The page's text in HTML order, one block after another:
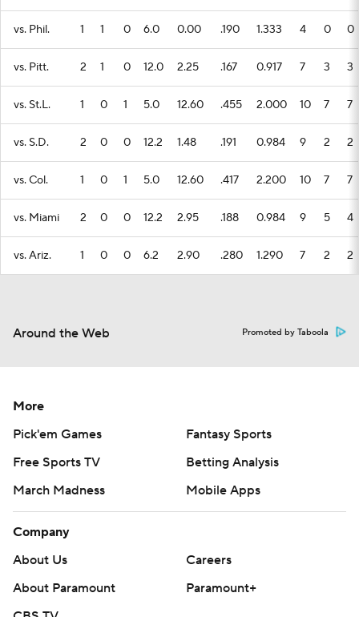
vs. Phil. 1 1 0 6.0 0.00 .190 1.333 4 0 0
vs. Pitt. 2 1 0 12.0 2.25 .167 0.917 7 3 3
vs. St.L. 1 0 1 5.0 12.60 .455 2.000 10 7 7
vs. S.D. 2 0 0 12.2 1.48 .191 0.984 9 2 2
vs. Col. 1 0 1 5.0 12.60 .417 2.200 10 7 7
vs. Miami 2 0 0 12.2 2.95 .188 0.984 9 5 4
vs. Ariz. 1 0 0 6.2 2.90 .280 1.290 7 2 2
Around the Web Promoted by Taboola
More
Pick'em Games
Fantasy Sports
Free Sports TV
Betting Analysis
March Madness
Mobile Apps
Company
About Us
Careers
About Paramount
Paramount+